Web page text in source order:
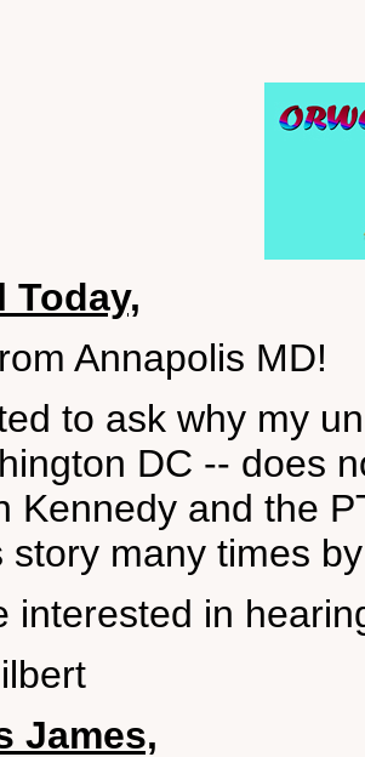
Today,
Annapolis MD!
to ask why my
DC -- does
Kennedy and the
story many times
interested in
James,